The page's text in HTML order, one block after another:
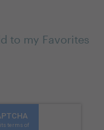
to my Favorites